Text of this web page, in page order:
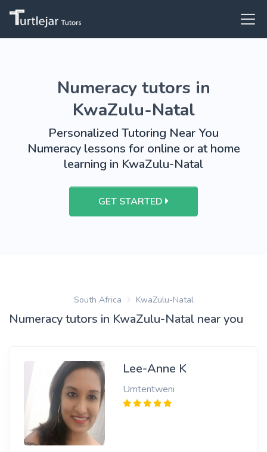
Numeracy tutors in
KwaZulu-Natal
Personalized Tutoring Near You
Numeracy lessons for online or at home
learning in KwaZulu-Natal
GET STARTED
South Africa KwaZulu-Natal
Numeracy tutors in KwaZulu-Natal near you
Lee-Anne K
Umtentweni